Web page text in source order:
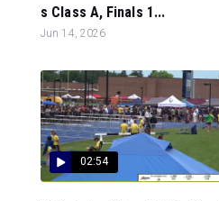
s Class A, Finals 1...
Jun 14, 2026
02:54